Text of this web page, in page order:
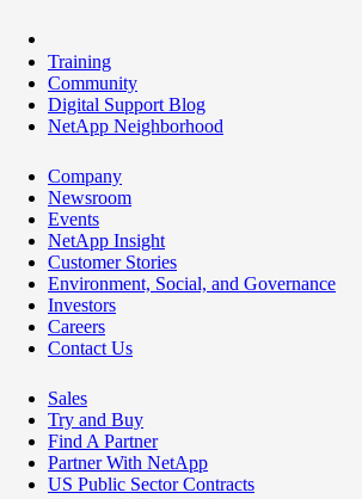
Training
Community
Digital Support Blog
NetApp Neighborhood
Company
Newsroom
Events
NetApp Insight
Customer Stories
Environment, Social, and Governance
Investors
Careers
Contact Us
Sales
Try and Buy
Find A Partner
Partner With NetApp
US Public Sector Contracts